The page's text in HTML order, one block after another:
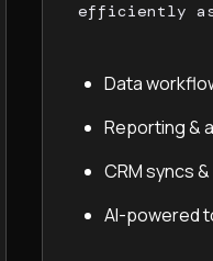
efficiently as
Data
Reporting &
CRM syncs
AI-powered